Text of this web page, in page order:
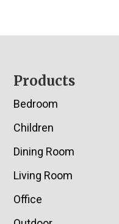
Footer
Products
Bedroom
Children
Dining Room
Living Room
Office